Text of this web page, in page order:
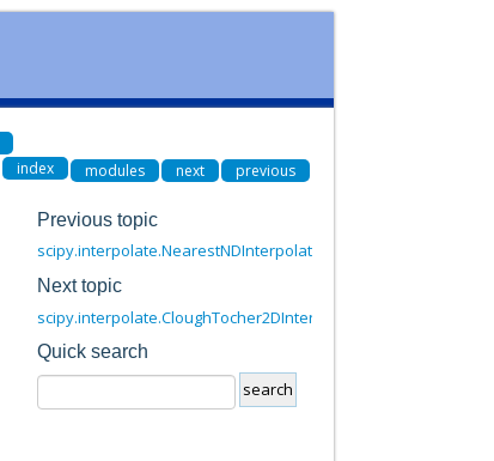
index
modules next previous
Previous topic
scipy.interpolate.NearestNDInterpolator
Next topic
scipy.interpolate.CloughTocher2DInterpolator
Quick search